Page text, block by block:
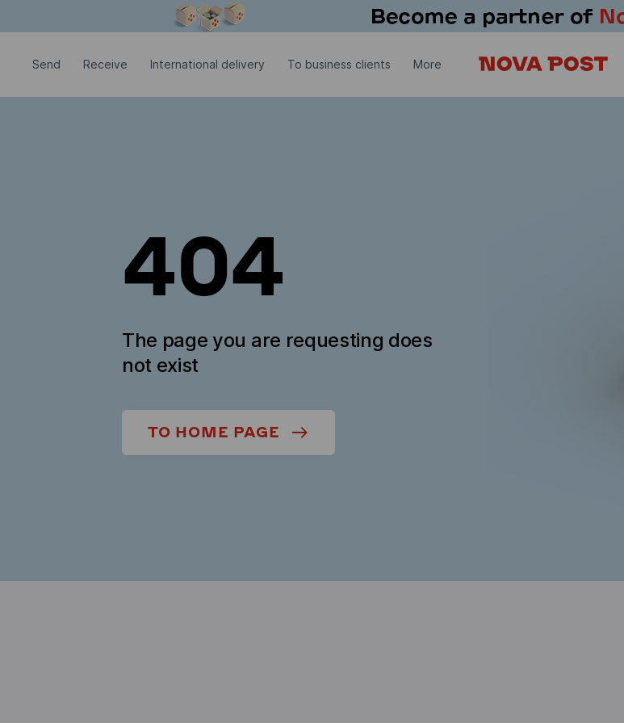
Send Receive International delivery To business clients More
404
The page you are requesting does
not exist
TO HOME PAGE